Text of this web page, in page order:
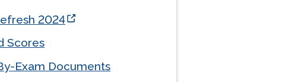
2024
Scores
Exam Documents